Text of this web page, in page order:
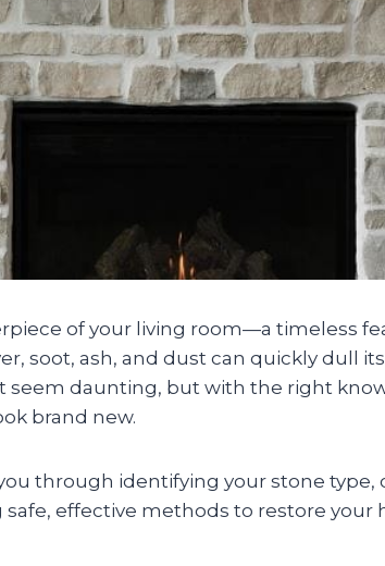
of your living room—a timeless
soot, ash, and dust can quickly dull
seem daunting, but with the right
brand new.
through identifying your stone type,
effective methods to restore your